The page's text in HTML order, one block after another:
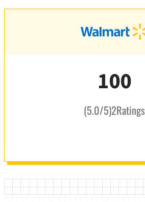
100
(5.0/5)2Ratings